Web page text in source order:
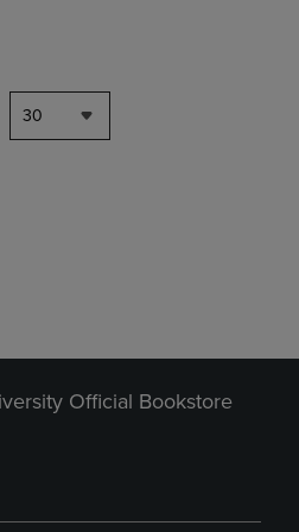
30
Official Bookstore